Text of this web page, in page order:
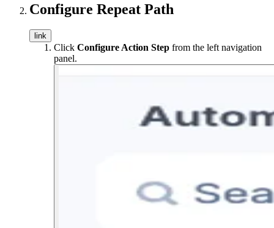
Configure Repeat Path
link
Click Configure Action Step from the left navigation
panel.